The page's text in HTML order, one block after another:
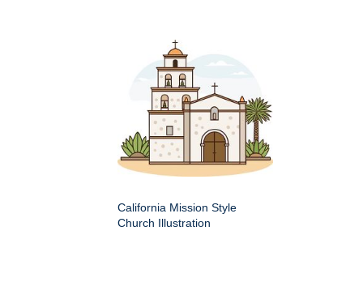
California Mission Style
Church Illustration